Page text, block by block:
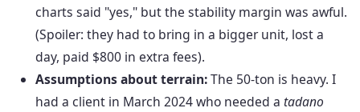
charts said "yes," but the stability margin was awful.
(Spoiler: they had to bring in a bigger unit, lost a
day, paid $800 in extra fees).
Assumptions about terrain:The 50-ton is heavy. I
had a client in March 2024 who needed a tadano